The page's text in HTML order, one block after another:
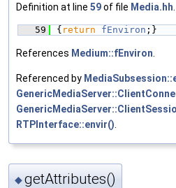
Definition at line 59of file Media.hh
   59
{ return fEnviron ;}
References Medium::fEnviron
Referenced by
RTPInterface::envir()
◆getAttributes()